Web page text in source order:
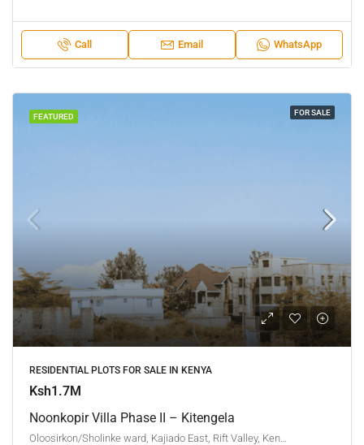
Call Email WhatsApp
FEATURED FOR SALE
RESIDENTIAL PLOTS FOR SALE IN KENYA
Ksh1.7M
Noonkopir Villa Phase II – Kitengela
Oloosirkon/Sholinke ward, Kajiado East, Rift Valley, Kenya